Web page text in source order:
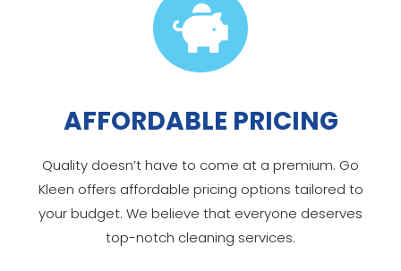

AFFORDABLE PRICING
Quality doesn’t have to come at a premium. Go
Kleen offers affordable pricing options tailored to
your budget. We believe that everyone deserves
top-notch cleaning services.